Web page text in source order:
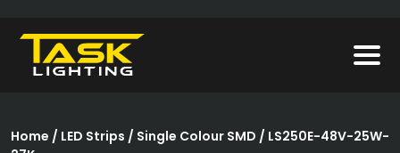
Home / LED Strips / Single Colour SMD / LS250E-48V-25W-